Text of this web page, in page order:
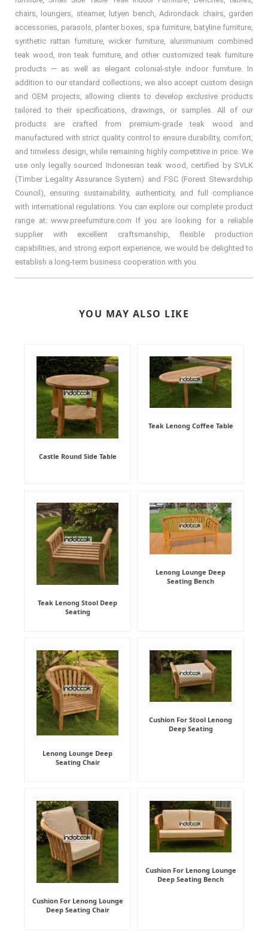
chairs, loungers, steamer, lutyen bench, Adirondack chairs, garden
accessories, parasols, planter boxes, spa furniture, batyline furniture,
synthetic rattan furniture, wicker furniture, alunimunium combined
teak wood, iron teak furniture, and other customized teak furniture
products — as well as elegant colonial-style indoor furniture. In
addition to our standard collections, we also accept custom design
and OEM projects, allowing clients to develop exclusive products
tailored to their specifications, drawings, or samples. All of our
products are crafted from premium-grade teak wood and
manufactured with strict quality control to ensure durability, comfort,
and timeless design, while remaining highly competitive in price. We
use only legally sourced Indonesian teak wood, certified by SVLK
(Timber Legality Assurance System) and FSC (Forest Stewardship
Council), ensuring sustainability, authenticity, and full compliance
with international regulations. You can explore our complete product
range at: www.preefurniture.com If you are looking for a reliable
supplier with excellent craftsmanship, flexible production
capabilities, and strong export experience, we would be delighted to
establish a long-term business cooperation with you.
YOU MAY ALSO LIKE
Castle Round Side Table
Teak Lenong Coffee Table
Teak Lenong Stool Deep
Seating
Lenong Lounge Deep
Seating Bench
Lenong Lounge Deep
Seating Chair
Cushion For Stool Lenong
Deep Seating
Cushion For Lenong Lounge
Deep Seating Chair
Cushion For Lenong Lounge
Deep Seating Bench